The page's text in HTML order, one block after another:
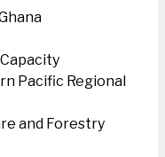
Pacific Regional
and Forestry